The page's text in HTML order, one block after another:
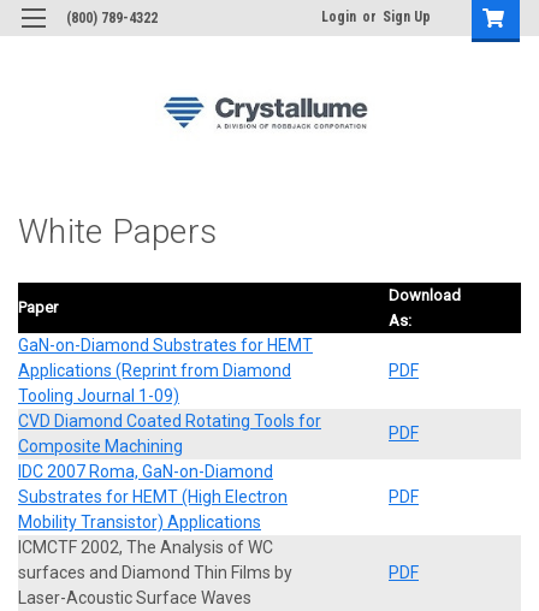
(800) 789-4322 Login or Sign Up
White Papers
Paper
Download
As:
GaN-on-Diamond Substrates for HEMT
Applications (Reprint from Diamond
Tooling Journal 1-09)
PDF
CVD Diamond Coated Rotating Tools for
Composite Machining
PDF
IDC 2007 Roma, GaN-on-Diamond
Substrates for HEMT (High Electron
Mobility Transistor) Applications
PDF
ICMCTF 2002, The Analysis of WC
surfaces and Diamond Thin Films by
Laser-Acoustic Surface Waves
PDF